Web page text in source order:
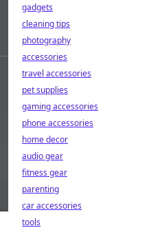
gadgets
cleaning tips
photography
accessories
travel accessories
pet supplies
gaming accessories
phone accessories
home decor
audio gear
fitness gear
parenting
car accessories
tools